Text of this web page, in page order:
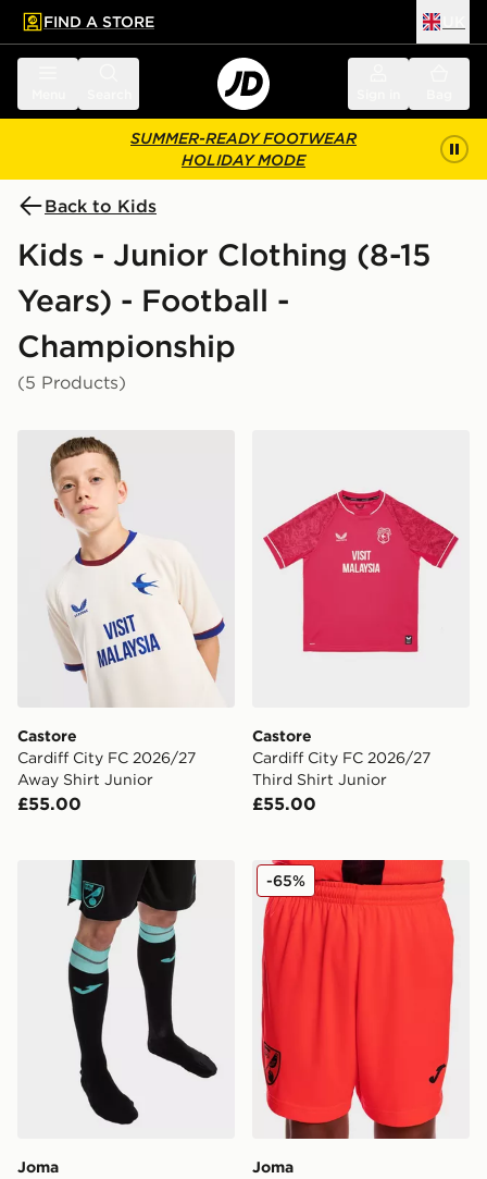
main content
Skip footer
FIND A STORE
SUMMER-READY FOOTWEAR
HOLIDAY MODE
Back to Kids
Kids - Junior Clothing (8-15
Years) - Football -
Championship
(5 Products)
Castore Cardiff City FC 2026/27 Away Shirt Junior
Castore
Cardiff City FC 2026/27
Away Shirt Junior
£55.00
Castore
Cardiff City FC 2026/27
Third Shirt Junior
£55.00
Joma Norwich City 2021/22 Away Socks Junior
Joma
Joma Norwich City 2021/
Joma
-65%